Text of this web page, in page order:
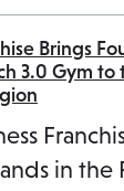
Brings
3.0 Gym to
in the